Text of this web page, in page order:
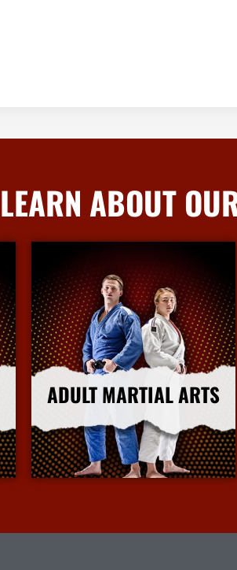
LEARN ABOUT
ADULT MARTIAL ARTS
More Info